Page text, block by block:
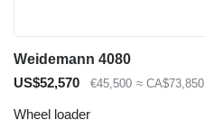
Weidemann 4080
US$52,570
€45,500 ≈ CA$73,850
Wheel loader